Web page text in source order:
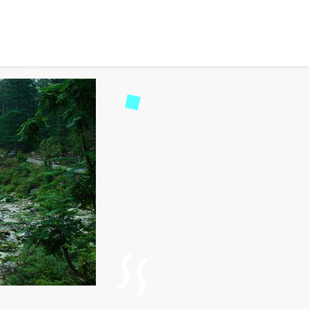
Trip: Explore